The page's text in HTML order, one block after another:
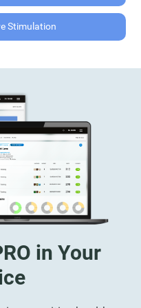
Stimulation
in Your